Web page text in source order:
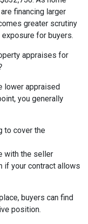
financing larger
greater scrutiny
for buyers.
appraises for
lower appraised
you generally
to cover the
with the seller
if your contract allows
buyers can find
position.